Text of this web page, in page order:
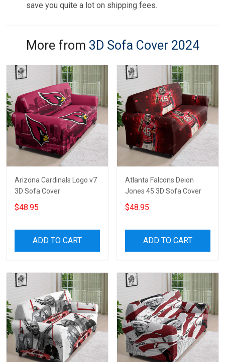
save you quite a lot on shipping fees.
More from 3D Sofa Cover 2024
Arizona Cardinals Logo v7
3D Sofa Cover
$48.95
ADD TO CART
Atlanta Falcons Deion
Jones 45 3D Sofa Cover
$48.95
ADD TO CART